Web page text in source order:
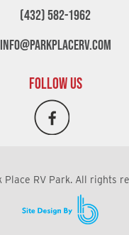
(432) 582-1962
info@parkplacerv.com
FOLLOW US
RV Park. All rights